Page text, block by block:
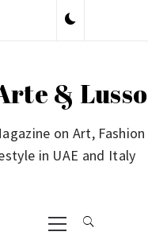
& Lusso
on Art,
in UAE and Italy
Primary
Menu